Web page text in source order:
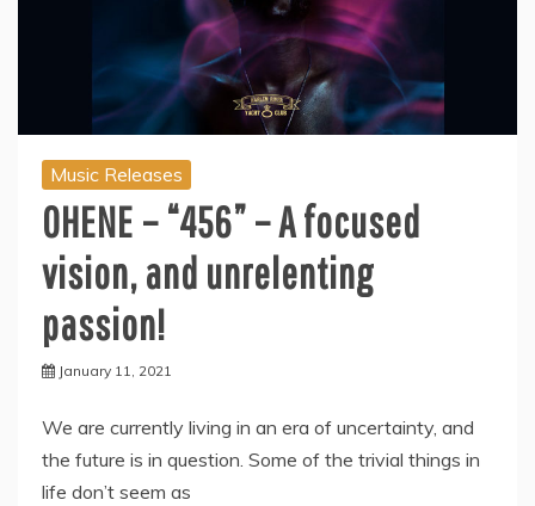
Music Releases
OHENE – “456” – A focused
vision, and unrelenting
passion!
January 11, 2021
We are currently living in an era of uncertainty, and
the future is in question. Some of the trivial things in
life don’t seem as